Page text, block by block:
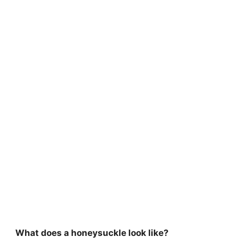
What does a honeysuckle look like?